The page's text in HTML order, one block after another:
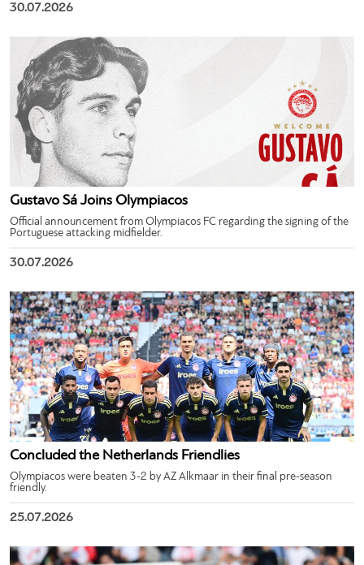
30.07.2026
Gustavo Sá Joins Olympiacos
Official announcement from Olympiacos FC regarding the signing of the
Portuguese attacking midfielder.
30.07.2026
Concluded the Netherlands Friendlies
Olympiacos were beaten 3-2 by AZ Alkmaar in their final pre-season
friendly.
25.07.2026